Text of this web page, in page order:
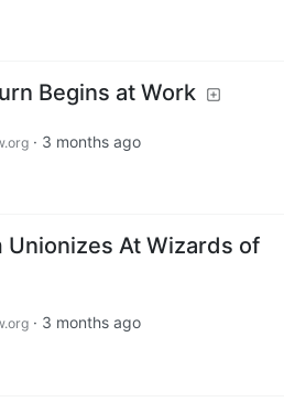
Begins at Work
· 3 months ago
Unionizes At Wizards of
· 3 months ago